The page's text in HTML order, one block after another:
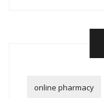
online pharmacy